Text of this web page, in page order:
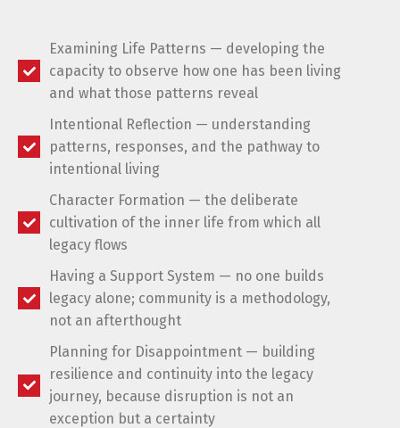
Examining Life Patterns — developing the
capacity to observe how one has been living
and what those patterns reveal
Intentional Reflection — understanding
patterns, responses, and the pathway to
intentional living
Character Formation — the deliberate
cultivation of the inner life from which all
legacy flows
Having a Support System — no one builds
legacy alone; community is a methodology,
not an afterthought
Planning for Disappointment — building
resilience and continuity into the legacy
journey, because disruption is not an
exception but a certainty